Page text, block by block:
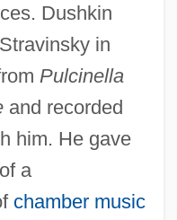
Dushkin
in
Pulcinella
and recorded
him. He gave
a
chamber music